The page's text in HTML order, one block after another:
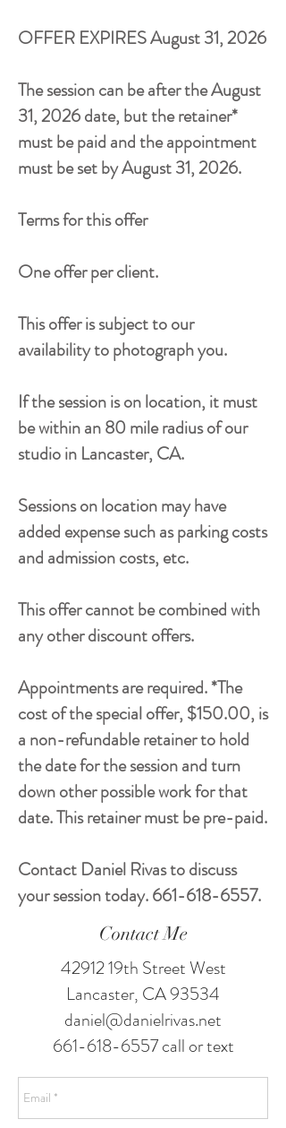
OFFER EXPIRESAugust 31, 2026
The session can be after theAugust
31, 2026date, but the retainer*
must be paid and the appointment
must be set byAugust 31, 2026.
Terms for this offer
One offer per client.
This offer is subject to our
availability to photograph you.
If the session is on location, it must
be within an 80 mile radius of our
studio in Lancaster, CA.
Sessions on location may have
added expense such as parking costs
and admission costs, etc.
This offer cannot be combined with
any other discount offers.
Appointments are required. *The
cost of the special offer, $150.00, is
a non-refundable retainer to hold
the date for the session and turn
down other possible work for that
date. This retainer must be pre-paid.
Contact Daniel Rivas to discuss
your session today.661-618-6557.
Contact Me
42912 19th Street West
Lancaster, CA 93534
daniel@danielrivas.net
661-618-6557call or text